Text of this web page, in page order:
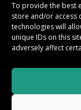
To provide the best
store and/or access
technologies will
unique IDs on this
adversely affect